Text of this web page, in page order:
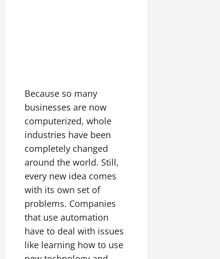
Because so many
businesses are now
computerized, whole
industries have been
completely changed
around the world. Still,
every new idea comes
with its own set of
problems. Companies
that use automation
have to deal with issues
like learning how to use